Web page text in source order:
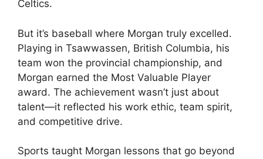
Celtics.
But it’s baseball where Morgan truly excelled.
Playing in Tsawwassen, British Columbia, his
team won the provincial championship, and
Morgan earned the Most Valuable Player
award. The achievement wasn’t just about
talent—it reflected his work ethic, team spirit,
and competitive drive.
Sports taught Morgan lessons that go beyond